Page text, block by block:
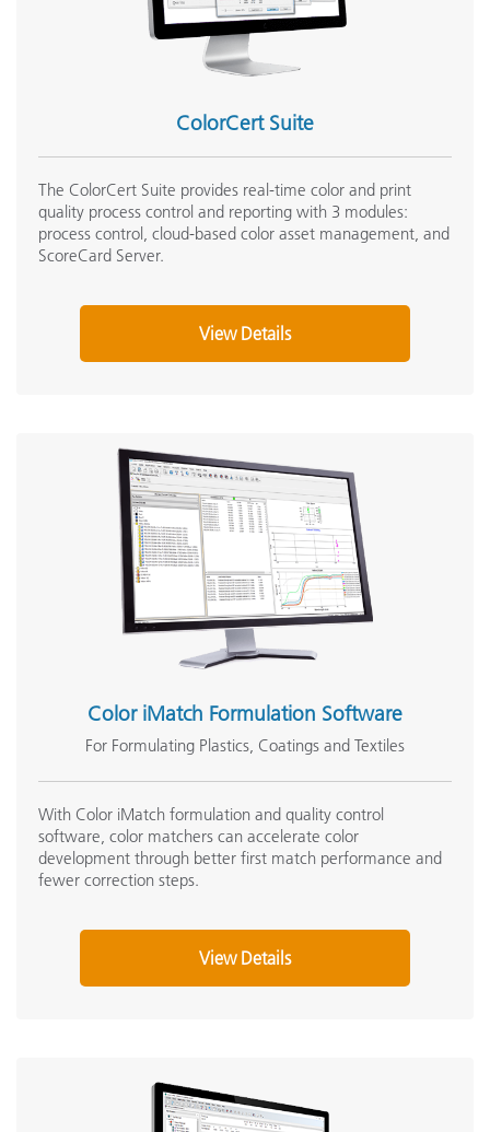
ColorCert Suite
The ColorCert Suite provides real-time color and print
quality process control and reporting with 3 modules:
process control, cloud-based color asset management, and
ScoreCard Server.
View Details
Color iMatch Formulation Software
For Formulating Plastics, Coatings and Textiles
With Color iMatch formulation and quality control
software, color matchers can accelerate color
development through better first match performance and
fewer correction steps.
View Details